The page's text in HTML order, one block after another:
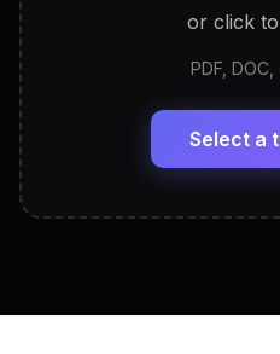
LinkedIn Profile
Headline, About,
View All Free Tools
or click
PDF,
Select a